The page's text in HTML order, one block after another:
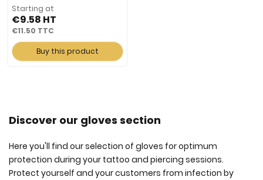
Starting at
€9.58
€11.50
Buy this product
Discover our gloves section
Here you'll find our selection of gloves for optimum
protection during your tattoo and piercing sessions.
Protect yourself and your customers from infection by